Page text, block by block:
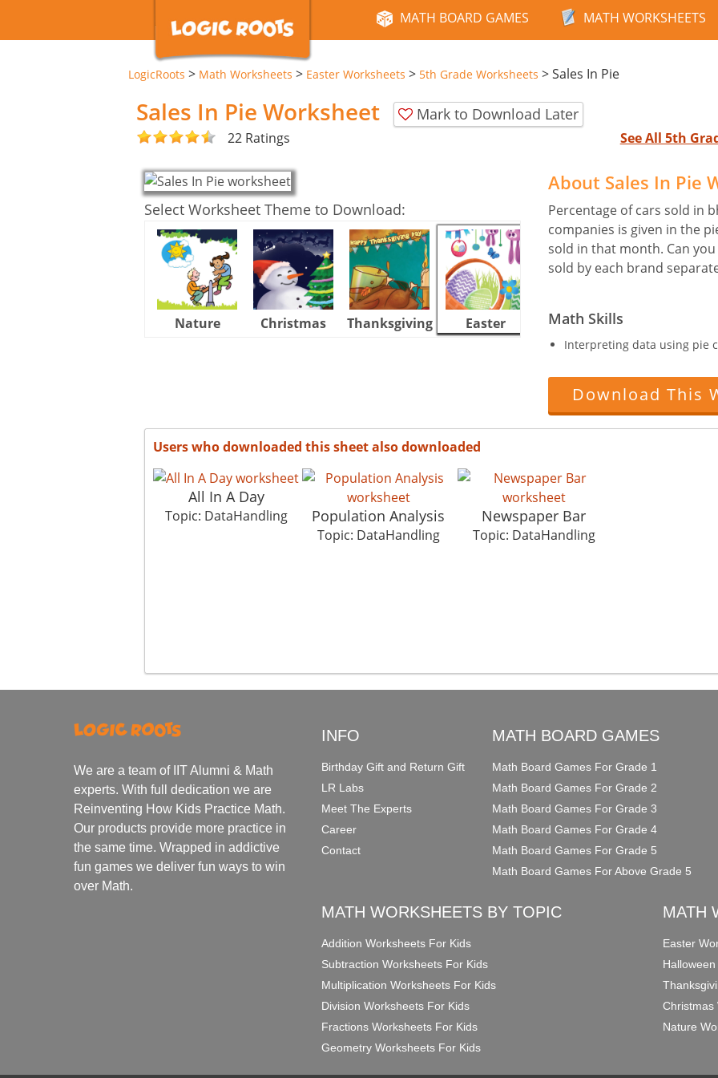
MATH BOARD GAMES MATH WORKSHEETS
LogicRoots > Math Worksheets > Easter Worksheets > 5th Grade Worksheets >Sales In Pie
Sales In Pie Worksheet Mark to Download Later
22 Ratings See All 5th
Select Worksheet Theme to Download:
Nature Christmas Thanksgiving Easter Halloween
About Sales In Pie
Percentage of cars sold in
companies is given in the
sold in that month. Can
sold by each brand
Math Skills
Interpreting data using pie
Download This
Users who downloaded this sheet also downloaded
All In A Day
Topic: DataHandling Population Analysis
Topic: DataHandling
Newspaper Bar
Topic: DataHandling
We are a team of IIT Alumni & Math
experts. With full dedication we are
Reinventing How Kids Practice Math.
Our products provide more practice in
the same time. Wrapped in addictive
fun games we deliver fun ways to win
over Math.
INFO
Birthday Gift and Return Gift
LR Labs
Meet The Experts
Career
Contact
MATH BOARD GAMES
Math Board Games For Grade 1
Math Board Games For Grade 2
Math Board Games For Grade 3
Math Board Games For Grade 4
Math Board Games For Grade 5
Math Board Games For Above Grade 5
MATH WORKSHEETS BY TOPIC
Addition Worksheets For Kids
Subtraction Worksheets For Kids
Multiplication Worksheets For Kids
Division Worksheets For Kids
Fractions Worksheets For Kids
Geometry Worksheets For Kids
MATH
Easter
Christmas
Nature